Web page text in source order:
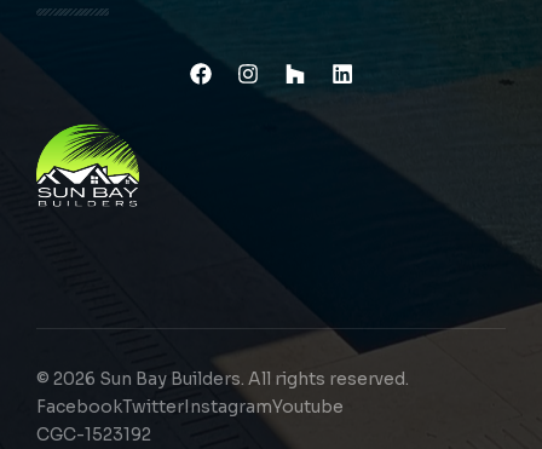
© 2026 Sun Bay Builders. All rights reserved.
FacebookTwitterInstagramYoutube
CGC-1523192